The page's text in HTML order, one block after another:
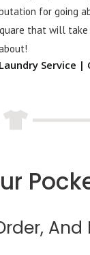
for going
that will
Service